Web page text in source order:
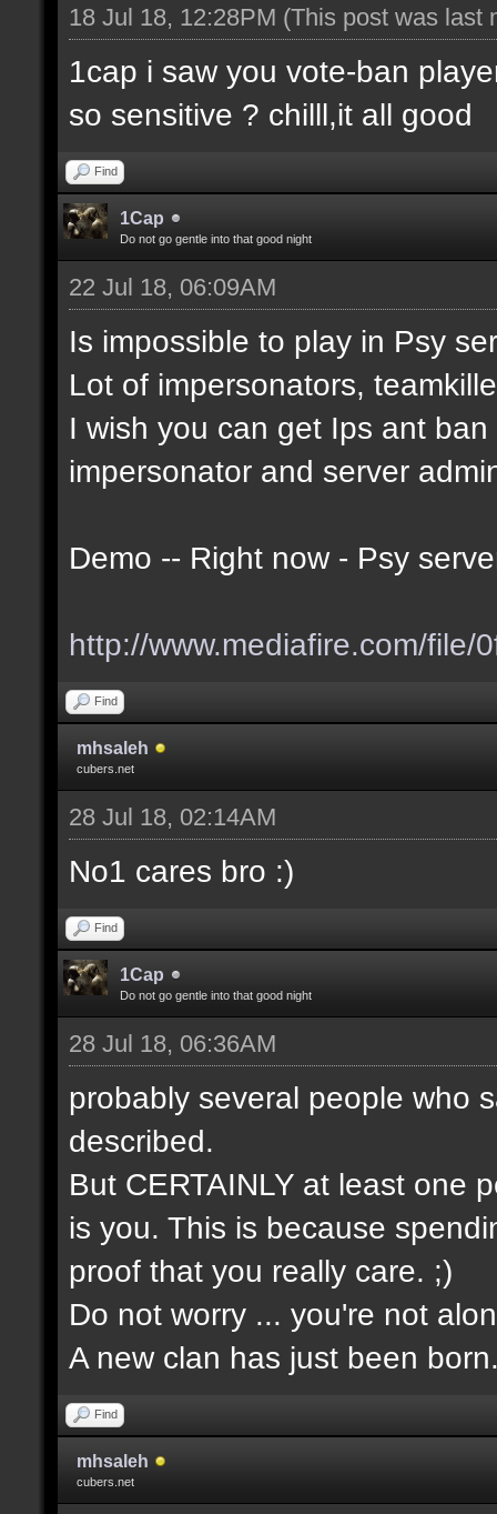
18 Jul 18, 12:28PM (This post was last
1cap i saw you vote-ban
so sensitive ? chilll,it all good
Find
1Cap
Do not go gentle into that good night
22 Jul 18, 06:09AM
Is impossible to play in Psy
Lot of impersonators,
I wish you can get Ips ant
impersonator and server
Demo -- Right now - Psy
http://www.mediafire.com/file/
Find
mhsaleh
cubers.net
28 Jul 18, 02:14AM
No1 cares bro :)
Find
1Cap
Do not go gentle into that good night
28 Jul 18, 06:36AM
probably several people who
described.
But CERTAINLY at least one
is you. This is because
proof that you really care. ;)
Do not worry ... you're not
A new clan has just been
Find
mhsaleh
cubers.net